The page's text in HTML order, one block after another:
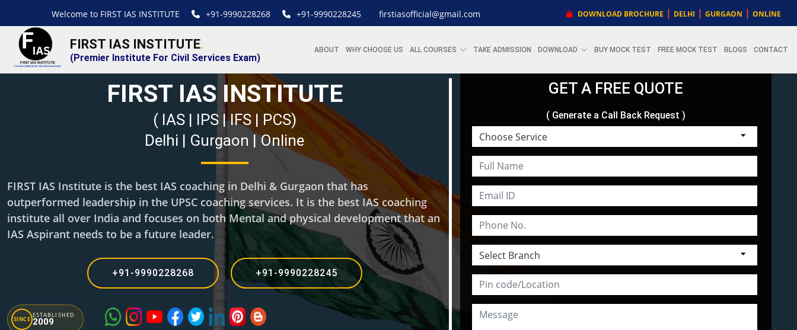
Welcome to FIRST IAS INSTITUTE +91-9990228268 +91-9990228245 firstiasofficial@gmail.com DOWNLOAD BROCHURE | DELHI | GURGAON | ONLINE
FIRST IAS INSTITUTE.
(Premier Institute For Civil Services Exam)
ABOUT WHY CHOOSE US ALL COURSES TAKE ADMISSION DOWNLOAD BUY MOCK TEST FREE MOCK TEST BLOGS CONTACT
( IAS | IPS | IFS | PCS)
FIRST IAS INSTITUTE
Delhi | Gurgaon |Online
FIRST IAS Institute is the best IAS coaching in Delhi & Gurgaon that has
outperformed leadership in the UPSC coaching services. It is the best IAS coaching
institute all over India and focuses on both Mental and physical development that an
IAS Aspirant needs to be a future leader.
+91-9990228268 +91-9990228245
SINCE
ESTABLISHED
2009
GET A FREE QUOTE
( Generate a Call Back Request )